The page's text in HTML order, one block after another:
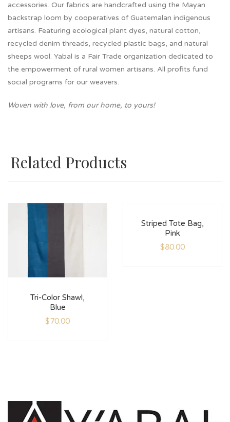
accessories. Our fabrics are handcrafted using the Mayan
backstrap loom by cooperatives of Guatemalan indigenous
artisans. Featuring ecological plant dyes, natural cotton,
recycled denim threads, recycled plastic bags, and natural
sheeps wool. Yabal is a Fair Trade organization dedicated to
the empowerment of rural women artisans. All profits fund
social programs for our weavers.
Woven with love, from our home, to yours!
Related Products
Tri-Color Shawl,
Blue
$70.00
Striped Tote Bag,
Pink
$80.00